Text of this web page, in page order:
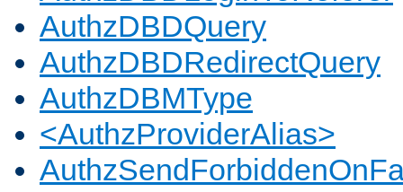
AuthzDBDQuery
AuthzDBDRedirectQuery
AuthzDBMType
<AuthzProviderAlias>